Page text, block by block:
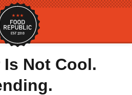
Not Cool.